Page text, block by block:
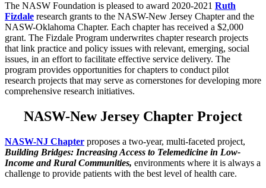
The NASW Foundation is pleased to award 2020-2021 Ruth
Fizdale research grants to the NASW-New Jersey Chapter and the
NASW-Oklahoma Chapter. Each chapter has received a $2,000
grant. The Fizdale Program underwrites chapter research projects
that link practice and policy issues with relevant, emerging, social
issues, in an effort to facilitate effective service delivery. The
program provides opportunities for chapters to conduct pilot
research projects that may serve as cornerstones for developing more
comprehensive research initiatives.
NASW-New Jersey Chapter Project
NASW-NJ Chapter proposes a two-year, multi-faceted project,
Building Bridges: Increasing Access to Telemedicine in Low-
Income and Rural Communities, environments where it is always a
challenge to provide patients with the best level of health care.